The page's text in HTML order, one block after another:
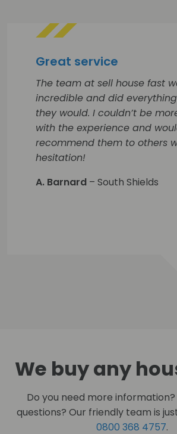
Great service
The team at sell house fast
incredible and did
they would. I couldn’t be
with the experience and
recommend them to others
hesitation!
A. Barnard – South Shields
We buy any
Do you need more
questions? Our friendly team is
0800 368 4757.